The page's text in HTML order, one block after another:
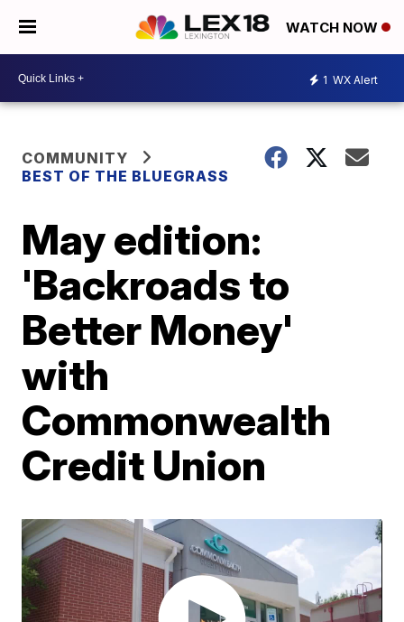
WATCH NOW
1 WX Alert
COMMUNITY
BEST OF THE BLUEGRASS
May edition:
'Backroads to
Better Money'
with
Commonwealth
Credit Union